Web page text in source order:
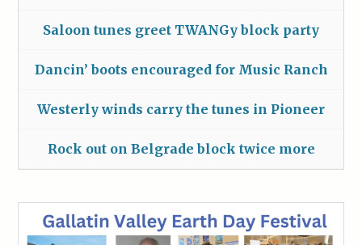
Saloon tunes greet TWANGy block party
Dancin’ boots encouraged for Music Ranch
Westerly winds carry the tunes in Pioneer
Rock out on Belgrade block twice more